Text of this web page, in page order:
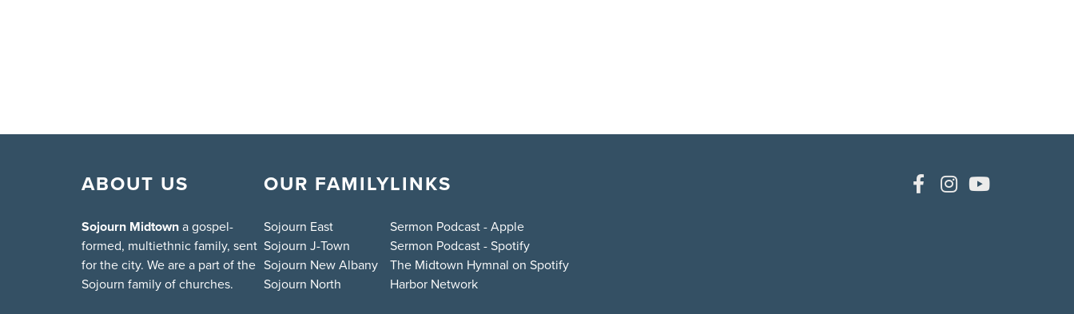
ABOUT US
Sojourn Midtowna gospel-
formed, multiethnic family, sent
for the city. We are a part of the
Sojourn family of churches.
OUR FAMILY
Sojourn East
Sojourn J-Town
Sojourn New Albany
Sojourn North
LINKS
Sermon Podcast - Apple
Sermon Podcast - Spotify
The Midtown Hymnal on Spotify
Harbor Network